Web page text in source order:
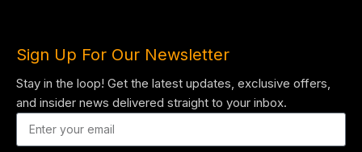
Sign Up For Our Newsletter
Stay in the loop! Get the latest updates, exclusive offers,
and insider news delivered straight to your inbox.